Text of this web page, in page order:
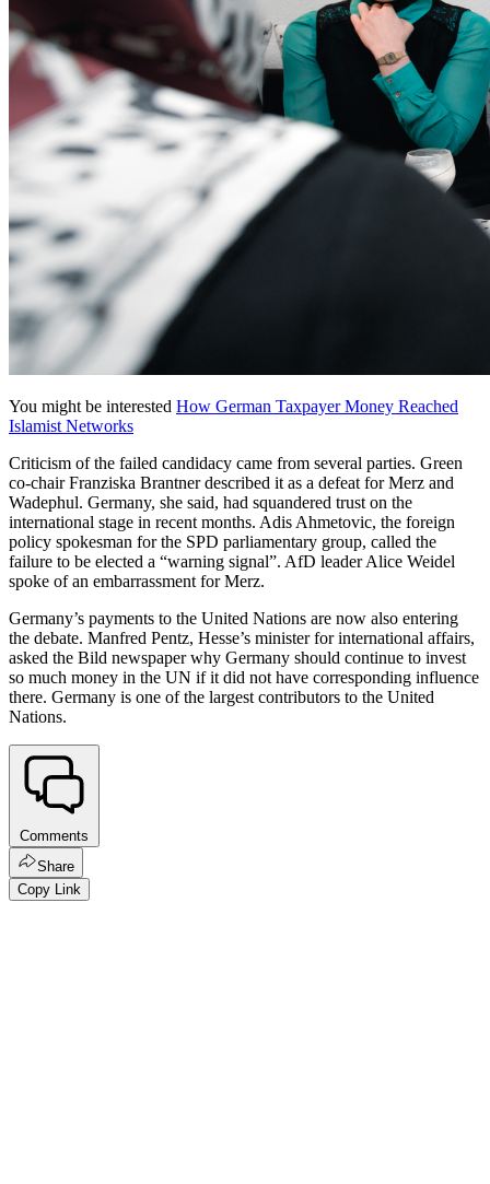
You might be interested How German Taxpayer Money Reached
Islamist Networks
Criticism of the failed candidacy came from several parties. Green
co-chair Franziska Brantner described it as a defeat for Merz and
Wadephul. Germany, she said, had squandered trust on the
international stage in recent months. Adis Ahmetovic, the foreign
policy spokesman for the SPD parliamentary group, called the
failure to be elected a “warning signal”. AfD leader Alice Weidel
spoke of an embarrassment for Merz.
Germany’s payments to the United Nations are now also entering
the debate. Manfred Pentz, Hesse’s minister for international affairs,
asked the Bild newspaper why Germany should continue to invest
so much money in the UN if it did not have corresponding influence
there. Germany is one of the largest contributors to the United
Nations.
Comments
Share
Copy Link